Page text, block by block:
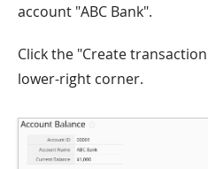
account "ABC Bank".
Click the "Create
lower-right corner.